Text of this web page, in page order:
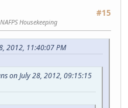
#15
Housekeeping
2012, 11:40:07 PM
on July 28, 2012, 09:15:15